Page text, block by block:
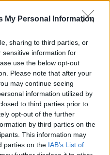
My Personal Information
sharing to third parties, or
sensitive information for
use the below opt-out
Please note that after your
may continue seeing
information utilized by
to third parties prior to
opt-out of the further
by third parties on the
This information may
parties on the IAB’s List of
στην Αλάσκα